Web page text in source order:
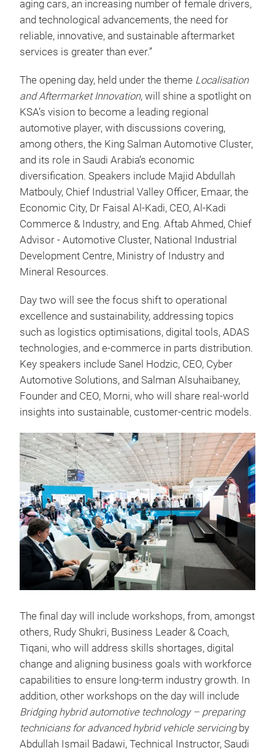
aging cars, an increasing number of female drivers,
and technological advancements, the need for
reliable, innovative, and sustainable aftermarket
services is greater than ever.”
The opening day, held under the theme Localisation
and Aftermarket Innovation, will shine a spotlight on
KSA’s vision to become a leading regional
automotive player, with discussions covering,
among others, the King Salman Automotive Cluster,
and its role in Saudi Arabia’s economic
diversification. Speakers include Majid Abdullah
Matbouly, Chief Industrial Valley Officer, Emaar, the
Economic City, Dr Faisal Al-Kadi, CEO, Al-Kadi
Commerce & Industry, and Eng. Aftab Ahmed, Chief
Advisor - Automotive Cluster, National Industrial
Development Centre, Ministry of Industry and
Mineral Resources.
Day two will see the focus shift to operational
excellence and sustainability, addressing topics
such as logistics optimisations, digital tools, ADAS
technologies, and e-commerce in parts distribution.
Key speakers include Sanel Hodzic, CEO, Cyber
Automotive Solutions, and Salman Alsuhaibaney,
Founder and CEO, Morni, who will share real-world
insights into sustainable, customer-centric models.
The final day will include workshops, from, amongst
others, Rudy Shukri, Business Leader & Coach,
Tiqani, who will address skills shortages, digital
change and aligning business goals with workforce
capabilities to ensure long-term industry growth. In
addition, other workshops on the day will include
Bridging hybrid automotive technology – preparing
technicians for advanced hybrid vehicle servicingby
Abdullah Ismail Badawi, Technical Instructor, Saudi